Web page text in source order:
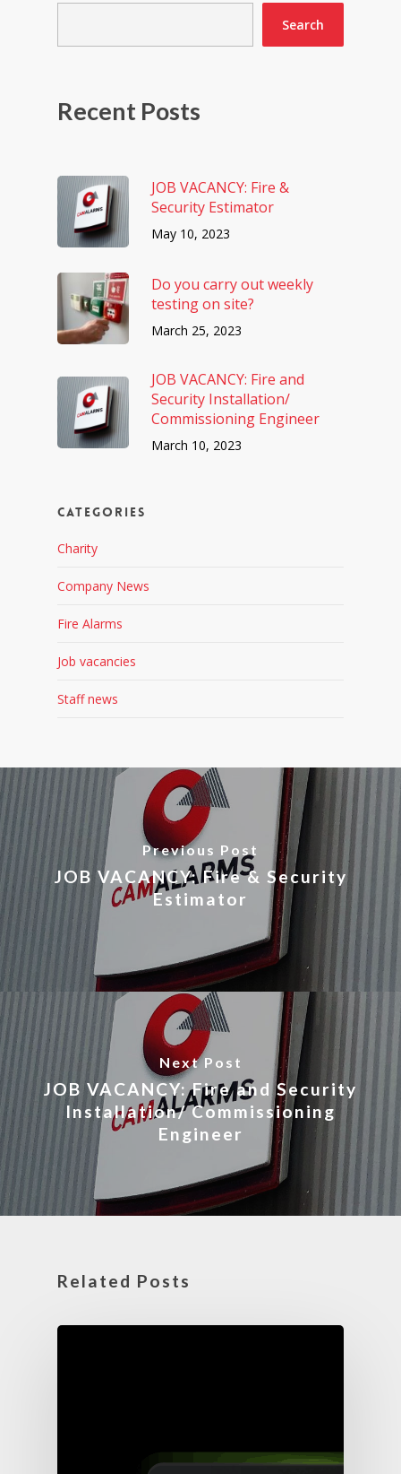
Search
Recent Posts
JOB VACANCY: Fire &
Security Estimator
May 10, 2023
Do you carry out weekly
testing on site?
March 25, 2023
JOB VACANCY: Fire and
Security Installation/
Commissioning Engineer
March 10, 2023
Categories
Charity
Company News
Fire Alarms
Job vacancies
Staff news
Previous Post
JOB VACANCY: Fire & Security
Estimator
Next Post
JOB VACANCY: Fire and Security
Installation/ Commissioning
Engineer
Related Posts